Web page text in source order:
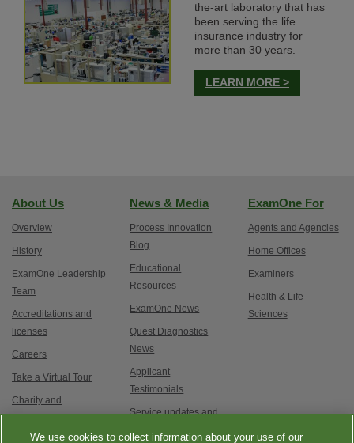
the-art laboratory that has
been serving the life
insurance industry for
more than 30 years.
LEARN MORE >
About Us
Overview
History
ExamOne Leadership
Team
Accreditations and
licenses
Careers
Take a Virtual Tour
Charity and
Philanthropy
Contact Us
News & Media
Process Innovation
Blog
Educational
Resources
ExamOne News
Quest Diagnostics
News
Applicant
Testimonials
Service updates and
ExamOne For
Agents and Agencies
Home Offices
Examiners
Health & Life
Sciences
We use cookies to collect information about your use of our